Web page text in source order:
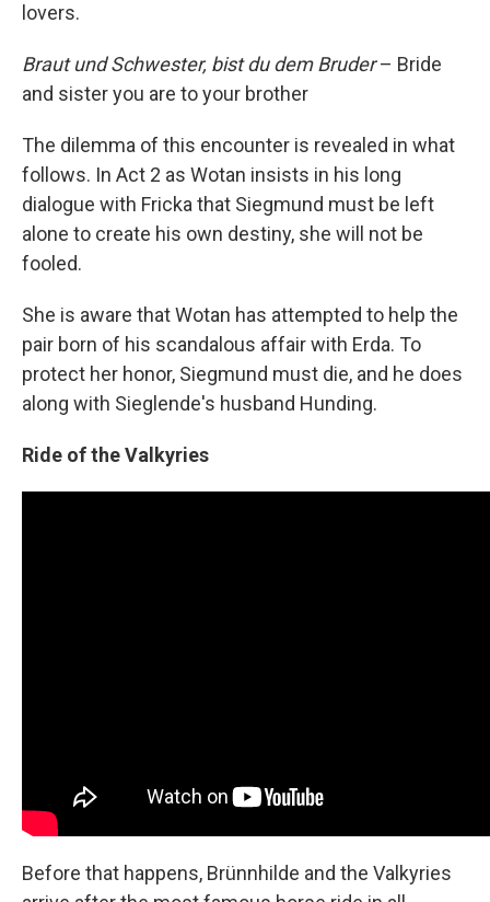
lovers.
Braut und Schwester, bist du dem Bruder– Bride
and sister you are to your brother
The dilemma of this encounter is revealed in what
follows. In Act 2 as Wotan insists in his long
dialogue with Fricka that Siegmund must be left
alone to create his own destiny, she will not be
fooled.
She is aware that Wotan has attempted to help the
pair born of his scandalous affair with Erda. To
protect her honor, Siegmund must die, and he does
along with Sieglende's husband Hunding.
Ride of the Valkyries
Before that happens, Brünnhilde and the Valkyries